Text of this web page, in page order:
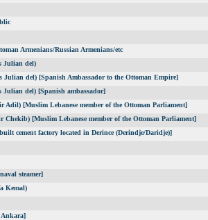
Armenians/Russian Armenians/etc
Julian del)
Julian del) [Spanish Ambassador to the Ottoman Empire]
Julian del) [Spanish ambassador]
Adil) [Muslim Lebanese member of the Ottoman Parliament]
Chekib) [Muslim Lebanese member of the Ottoman Parliament]
cement factory located in Derince (Derindje/Daridje)]
steamer]
Kemal)
Ankara]